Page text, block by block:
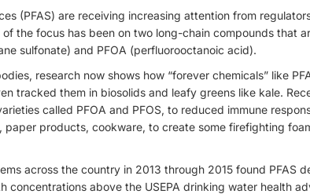
(PFAS) are receiving increasing attention from
the focus has been on two long-chain compounds that
sulfonate) and PFOA (perfluorooctanoic acid).
research now shows how “forever chemicals” like
tracked them in biosolids and leafy greens like kale.
called PFOA and PFOS, to reduced immune
paper products, cookware, to create some firefighting
across the country in 2013 through 2015 found PFAS
concentrations above the USEPA drinking water health